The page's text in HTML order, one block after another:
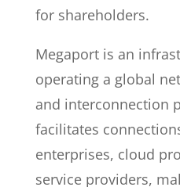
for shareholders.
Megaport is an
operating a global
and interconnection
facilitates
enterprises, cloud
service providers,